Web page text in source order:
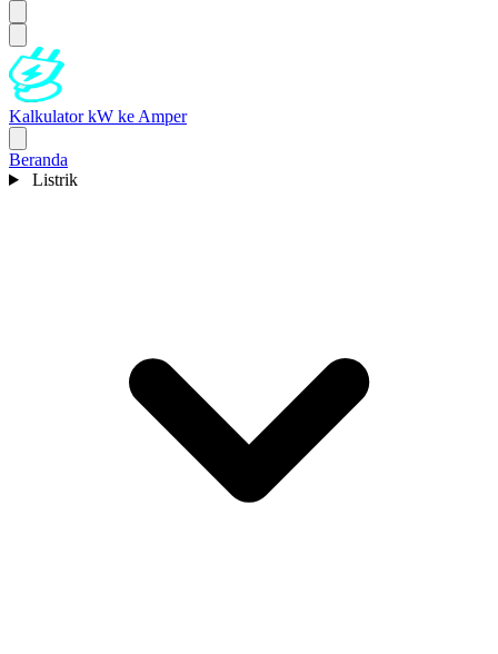
Kalkulator kW ke Amper
Beranda
Listrik